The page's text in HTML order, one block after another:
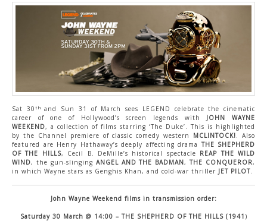
Sat 30 thand Sun 31 of March sees LEGEND celebrate the cinematic
career of one of Hollywood’s screen legends with JOHN WAYNE
WEEKEND, a collection of films starring ‘The Duke’. This is highlighted
by the Channel premiere of classic comedy western MCLINTOCK!. Also
featured are Henry Hathaway’s deeply affecting drama THE SHEPHERD
OF THE HILLS, Cecil B. DeMille’s historical spectacle REAP THE WILD
WIND, the gun-slinging ANGEL AND THE BADMAN,THE CONQUEROR,
in which Wayne stars as Genghis Khan, and cold-war thriller JET PILOT.
John Wayne Weekend films in transmission order:
Saturday 30 March @ 14:00 – THE SHEPHERD OF THE HILLS (1941 )